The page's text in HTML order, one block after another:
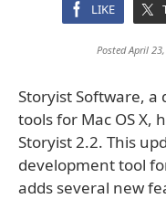
LIKE
Posted April
Storyist Software,
tools for Mac OS X,
Storyist 2.2. This
development tool
adds several new